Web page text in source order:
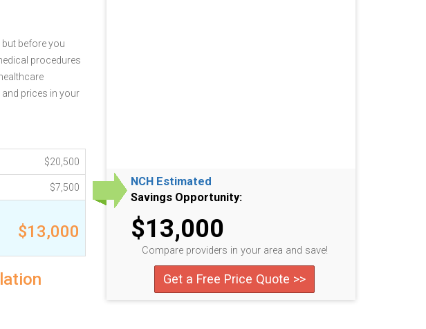
before you
procedures
prices in your
$20,500
$7,500
$13,000
NCH Estimated
Savings Opportunity:
$13,000
Compare providers in your area and save!
Get a Free Price Quote >>